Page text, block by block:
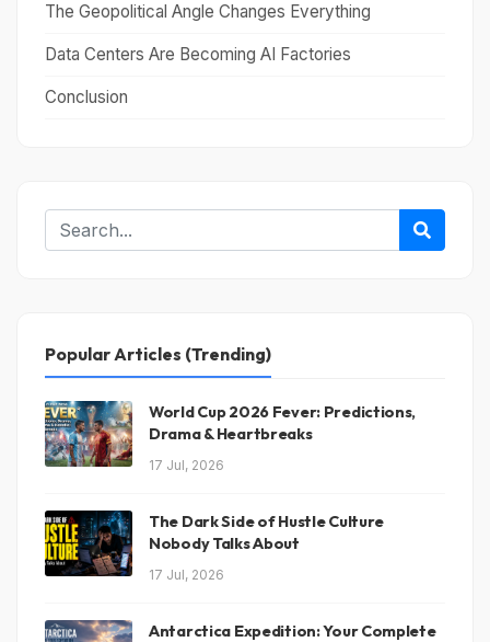
The Geopolitical Angle Changes Everything
Data Centers Are Becoming AI Factories
Conclusion
Popular Articles (Trending)
World Cup 2026 Fever: Predictions,
Drama & Heartbreaks
17 Jul, 2026
The Dark Side of Hustle Culture
Nobody Talks About
17 Jul, 2026
Antarctica Expedition: Your Complete